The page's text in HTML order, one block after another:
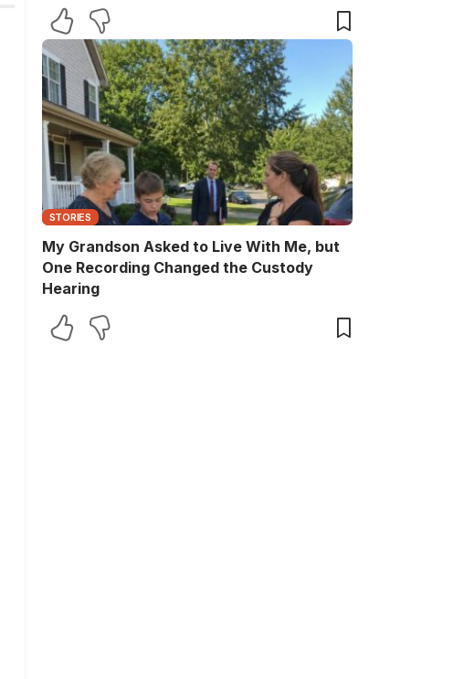
Quietly Turned the Evening Into a Lesson
She’ll Never Forget
STORIES
My Grandson Asked to Live With Me, but
One Recording Changed the Custody
Hearing